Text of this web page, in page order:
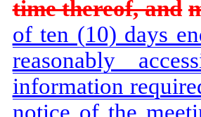
time thereof, and
of ten (10) days
reasonably
information